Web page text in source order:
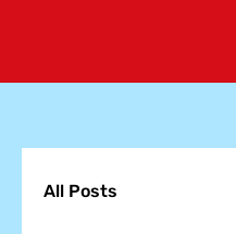
All Posts